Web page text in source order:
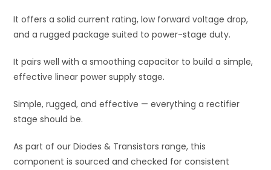
It offers a solid current rating, low forward voltage drop,
and a rugged package suited to power-stage duty.
It pairs well with a smoothing capacitor to build a simple,
effective linear power supply stage.
Simple, rugged, and effective — everything a rectifier
stage should be.
As part of our Diodes & Transistors range, this
component is sourced and checked for consistent